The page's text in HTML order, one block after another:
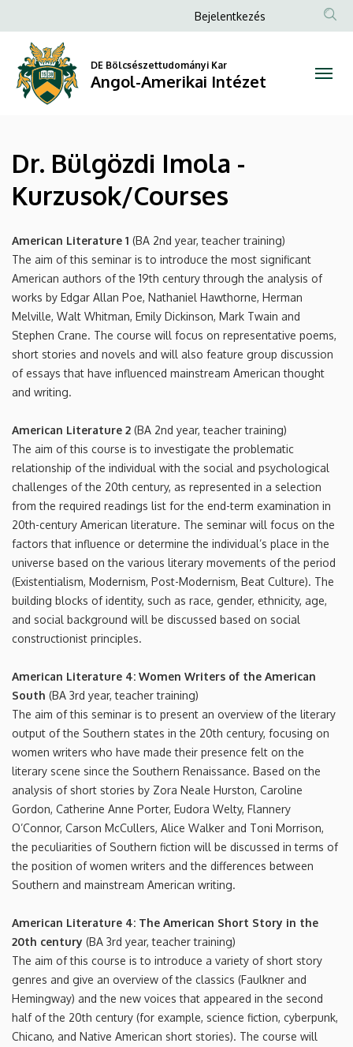
Bülgözdi
Imola
Kurzusok/Courses
Angol-
Amerikai
Intézet
a
tartalomra
Anonim
fiók
menüje
Bejelentkezés
DE Bölcsészettudományi Kar
Angol-Amerikai Intézet
Dr. Bülgözdi Imola -
Kurzusok/Courses
American Literature 1 (BA 2nd year, teacher training)
The aim of this seminar is to introduce the most significant
American authors of the 19th century through the analysis of
works by Edgar Allan Poe, Nathaniel Hawthorne, Herman
Melville, Walt Whitman, Emily Dickinson, Mark Twain and
Stephen Crane. The course will focus on representative poems,
short stories and novels and will also feature group discussion
of essays that have influenced mainstream American thought
and writing.
American Literature 2 (BA 2nd year, teacher training)
The aim of this course is to investigate the problematic
relationship of the individual with the social and psychological
challenges of the 20th century, as represented in a selection
from the required readings list for the end-term examination in
20th-century American literature. The seminar will focus on the
factors that influence or determine the individual’s place in the
universe based on the various literary movements of the period
(Existentialism, Modernism, Post-Modernism, Beat Culture). The
building blocks of identity, such as race, gender, ethnicity, age,
and social background will be discussed based on social
constructionist principles.
American Literature 4: Women Writers of the American
South (BA 3rd year, teacher training)
The aim of this seminar is to present an overview of the literary
output of the Southern states in the 20th century, focusing on
women writers who have made their presence felt on the
literary scene since the Southern Renaissance. Based on the
analysis of short stories by Zora Neale Hurston, Caroline
Gordon, Catherine Anne Porter, Eudora Welty, Flannery
O’Connor, Carson McCullers, Alice Walker and Toni Morrison,
the peculiarities of Southern fiction will be discussed in terms of
the position of women writers and the differences between
Southern and mainstream American writing.
American Literature 4: The American Short Story in the
20th century (BA 3rd year, teacher training)
The aim of this course is to introduce a variety of short story
genres and give an overview of the classics (Faulkner and
Hemingway) and the new voices that appeared in the second
half of the 20th century (for example, science fiction, cyberpunk,
Chicano, and Native American short stories). The course will